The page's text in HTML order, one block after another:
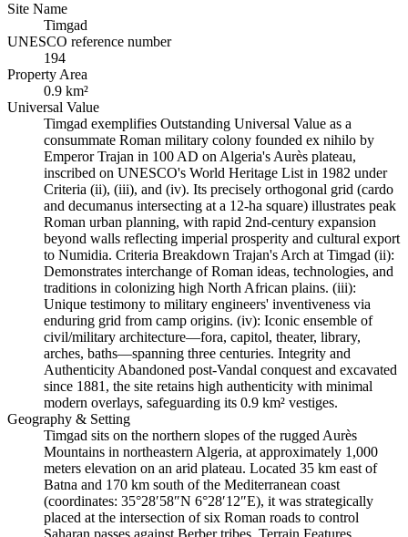
Site Name
Timgad
UNESCO reference number
194
Property Area
0.9 km²
Universal Value
Timgad exemplifies Outstanding Universal Value as a
consummate Roman military colony founded ex nihilo by
Emperor Trajan in 100 AD on Algeria's Aurès plateau,
inscribed on UNESCO's World Heritage List in 1982 under
Criteria (ii), (iii), and (iv). Its precisely orthogonal grid (cardo
and decumanus intersecting at a 12-ha square) illustrates peak
Roman urban planning, with rapid 2nd-century expansion
beyond walls reflecting imperial prosperity and cultural export
to Numidia. Criteria Breakdown Trajan's Arch at Timgad (ii):
Demonstrates interchange of Roman ideas, technologies, and
traditions in colonizing high North African plains. (iii):
Unique testimony to military engineers' inventiveness via
enduring grid from camp origins. (iv): Iconic ensemble of
civil/military architecture—fora, capitol, theater, library,
arches, baths—spanning three centuries. Integrity and
Authenticity Abandoned post-Vandal conquest and excavated
since 1881, the site retains high authenticity with minimal
modern overlays, safeguarding its 0.9 km² vestiges.
Geography & Setting
Timgad sits on the northern slopes of the rugged Aurès
Mountains in northeastern Algeria, at approximately 1,000
meters elevation on an arid plateau. Located 35 km east of
Batna and 170 km south of the Mediterranean coast
(coordinates: 35°28′58″N 6°28′12″E), it was strategically
placed at the intersection of six Roman roads to control